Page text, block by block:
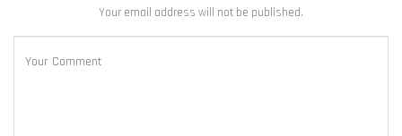
Your email address will not be published.